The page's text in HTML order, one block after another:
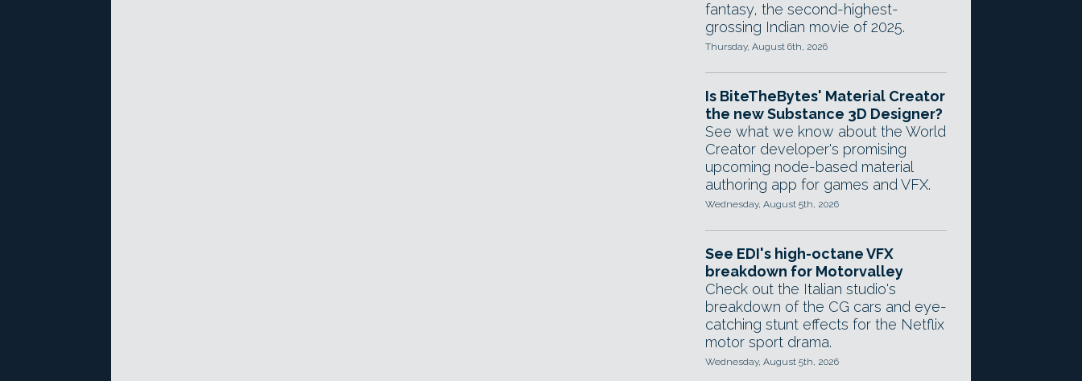
fantasy, the second-highest-
grossing Indian movie of 2025.
Thursday, August 6th, 2026
Is BiteTheBytes' Material Creator
the new Substance 3D Designer?
See what we know about the World
Creator developer's promising
upcoming node-based material
authoring app for games and VFX.
Wednesday, August 5th, 2026
See EDI's high-octane VFX
breakdown for Motorvalley
Check out the Italian studio's
breakdown of the CG cars and eye-
catching stunt effects for the Netflix
motor sport drama.
Wednesday, August 5th, 2026